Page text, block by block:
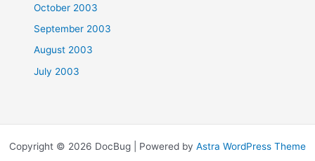
October 2003
September 2003
August 2003
July 2003
Copyright © 2026 DocBug | Powered by Astra WordPress Theme